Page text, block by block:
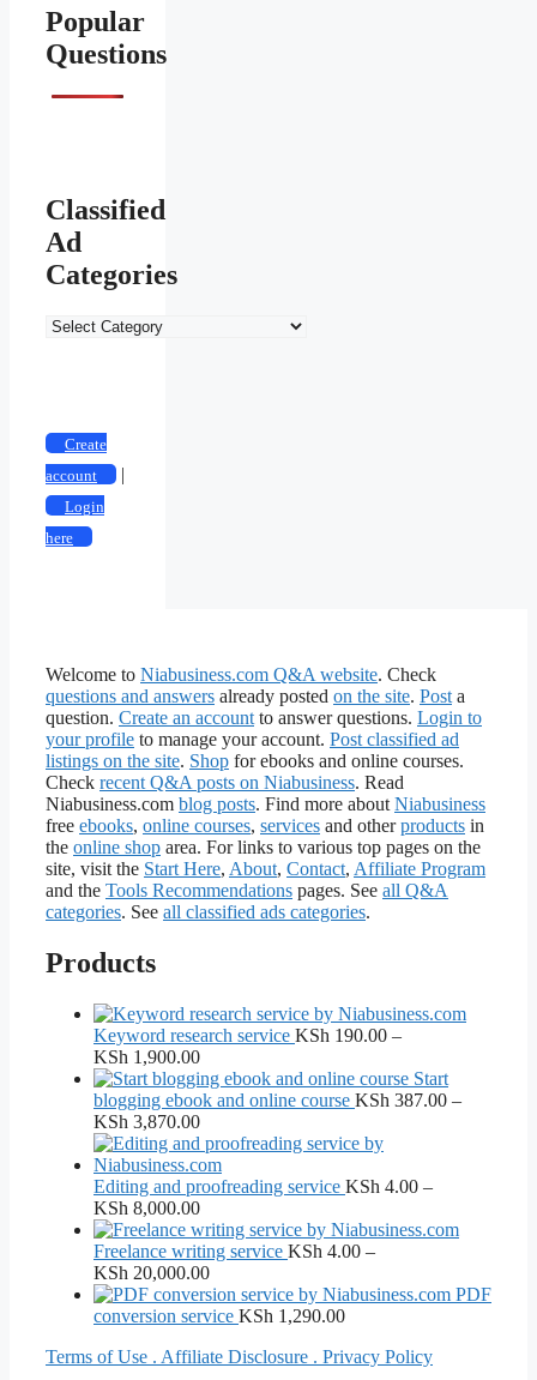
Popular
Questions
Classified
Ad
Categories
Classified
Create
account
|
Login
here
Welcome to Niabusiness.com Q&A website. Check
questions and answers already posted on the site. Post a
question. Create an account to answer questions. Login to
your profile to manage your account. Post classified ad
listings on the site. Shop for ebooks and online courses.
Check recent Q&A posts on Niabusiness. Read
Niabusiness.com blog posts. Find more about Niabusiness
free ebooks, online courses, services and otherproducts in
the online shop area. For links to various top pages on the
site, visit the Start Here, About, Contact, Affiliate Program
and the Tools Recommendations pages. See all Q&A
categories. See all classified ads categories.
Products
Keyword research service KSh 190.00 –
KSh 1,900.00Price
range:
KSh 190.00
through
KSh 1,900.00
Start
blogging ebook and online course KSh 387.00 –
KSh 3,870.00Price
range:
KSh 387.00
through
KSh 3,870.00
Editing and proofreading service KSh 4.00 –
KSh 8,000.00Price
range:
KSh 4.00
through
KSh 8,000.00
Freelance writing service KSh 4.00 –
KSh 20,000.00Price
range:
KSh 4.00
KSh 20,000.00
PDF
conversion service KSh 1,290.00
Terms of Use . Affiliate Disclosure . Privacy Policy